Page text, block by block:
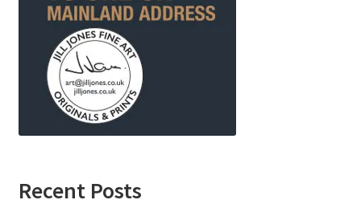
Recent Posts